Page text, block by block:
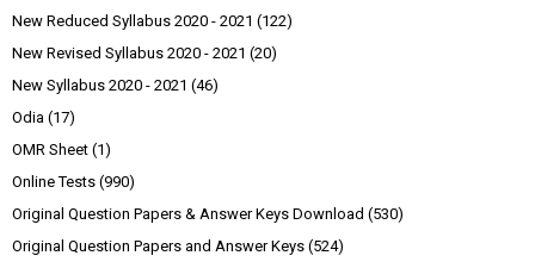
New Reduced Syllabus 2020 - 2021 (122)
New Revised Syllabus 2020 - 2021 (20)
New Syllabus 2020 - 2021 (46)
Odia (17)
OMR Sheet (1)
Online Tests (990)
Original Question Papers & Answer Keys Download (530)
Original Question Papers and Answer Keys (524)